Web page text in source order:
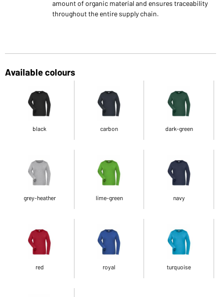
amount of organic material and ensures traceability
throughout the entire supply chain.
Available colours
black carbon dark-green
grey-heather lime-green navy
red royal turquoise